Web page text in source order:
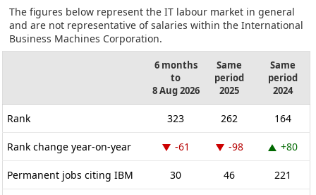
The figures below represent the IT labour market in general
and are not representative of salaries within the International
Business Machines Corporation.
6 months
to
8 Aug 2026
Same
period
2025
Same
period
2024
Rank 323 262 164
Rank change year-on-year -61 -98 +80
Permanent jobs citing IBM 30 46 221